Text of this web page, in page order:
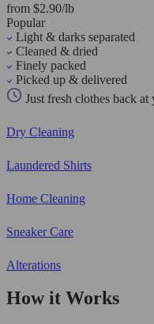
from $2.90/lb
Popular
Light & darks separated
Cleaned & dried
Finely packed
Picked up & delivered
Just fresh clothes back
Dry Cleaning
Laundered Shirts
Home Cleaning
Sneaker Care
Alterations
How it Works